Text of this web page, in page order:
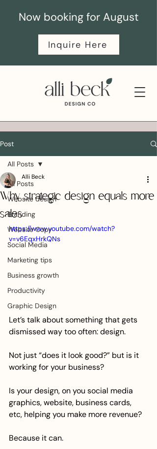
Now booking for August
Inquire Here
Post
All Posts
Website design
Branding
Website Copy
Social Media
Marketing tips
Business growth
Productivity
Graphic Design
All Posts
Why strategic design equals more
sales
Alli Beck
https://www.youtube.com/watch?
v=v6EqxHrkQNs
Let’s talk about something that gets
dismissed way too often: design.
Not just “does it look good?” but is it
working for your business?
Is your design, on you social media
graphics, website, business cards,
etc, helping you make more revenue?
Because it can.